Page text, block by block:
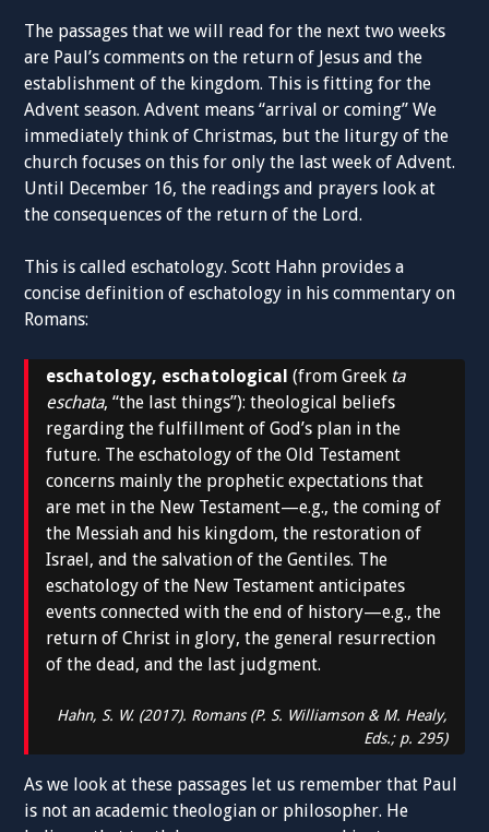
The passages that we will read for the next two weeks
are Paul’s comments on the return of Jesus and the
establishment of the kingdom. This is fitting for the
Advent season. Advent means “arrival or coming” We
immediately think of Christmas, but the liturgy of the
church focuses on this for only the last week of Advent.
Until December 16, the readings and prayers look at
the consequences of the return of the Lord.
This is called eschatology. Scott Hahn provides a
concise definition of eschatology in his commentary on
Romans:
eschatology, eschatological (from Greek ta
eschata, “the last things”): theological beliefs
regarding the fulfillment of God’s plan in the
future. The eschatology of the Old Testament
concerns mainly the prophetic expectations that
are met in the New Testament—e.g., the coming of
the Messiah and his kingdom, the restoration of
Israel, and the salvation of the Gentiles. The
eschatology of the New Testament anticipates
events connected with the end of history—e.g., the
return of Christ in glory, the general resurrection
of the dead, and the last judgment.
Hahn, S. W. (2017). Romans(P. S. Williamson & M. Healy,
Eds.; p. 295)
As we look at these passages let us remember that Paul
is not an academic theologian or philosopher. He